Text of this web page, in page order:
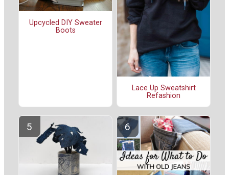
Upcycled DIY Sweater
Boots
Lace Up Sweatshirt
Refashion